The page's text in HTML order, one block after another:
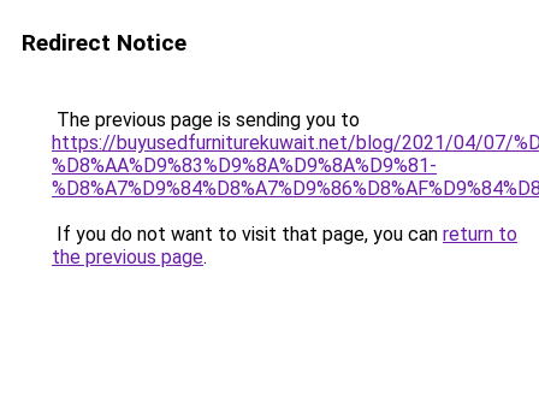
Redirect Notice
The previous page is sending you to
https://buyusedfurniturekuwait.net/blog/2021/04/07/
%D8%AA%D9%83%D9%8A%D9%8A%D9%81-
If you do not want to visit that page, you can return to
the previous page.